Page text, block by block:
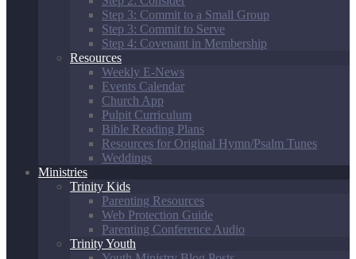
Step 3: Commit to a Small Group
Step 3: Commit to Serve
Step 4: Covenant in Membership
Resources
Weekly E-News
Events Calendar
Church App
Pulpit Curriculum
Bible Reading Plans
Resources for Original Hymn/Psalm Tunes
Weddings
Ministries
Trinity Kids
Parenting Resources
Web Protection Guide
Parenting Conference Audio
Trinity Youth